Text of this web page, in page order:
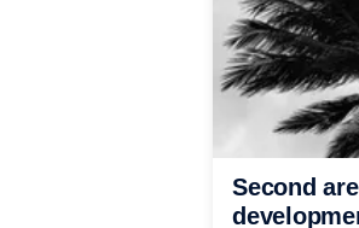
Second